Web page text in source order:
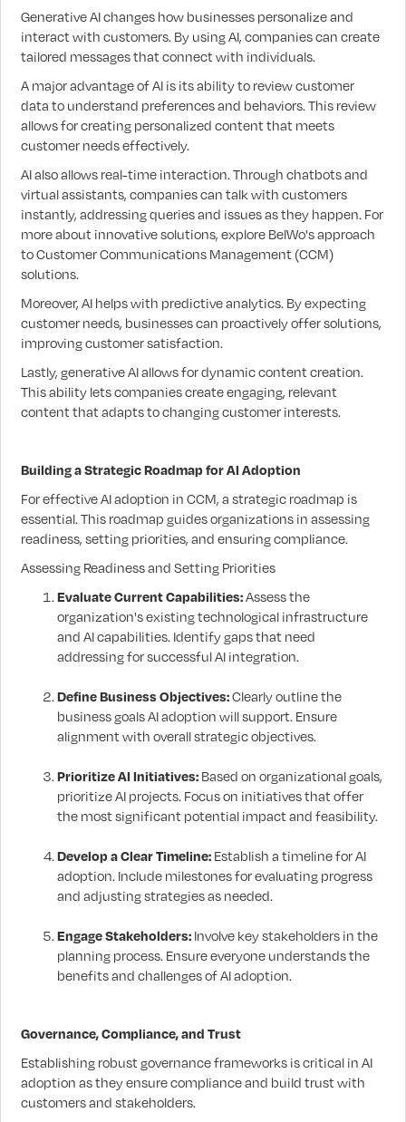
Generative AI changes how businesses personalize and
interact with customers. By using AI, companies can create
tailored messages that connect with individuals.
A major advantage of AI is its ability to review customer
data to understand preferences and behaviors. This review
allows for creating personalized content that meets
customer needs effectively.
AI also allows real-time interaction. Through chatbots and
virtual assistants, companies can talk with customers
instantly, addressing queries and issues as they happen. For
more about innovative solutions, explore BelWo's approach
to Customer Communications Management (CCM)
solutions.
Moreover, AI helps with predictive analytics. By expecting
customer needs, businesses can proactively offer solutions,
improving customer satisfaction.
Lastly, generative AI allows for dynamic content creation.
This ability lets companies create engaging, relevant
content that adapts to changing customer interests.
Building a Strategic Roadmap for AI Adoption
For effective AI adoption in CCM, a strategic roadmap is
essential. This roadmap guides organizations in assessing
readiness, setting priorities, and ensuring compliance.
Assessing Readiness and Setting Priorities
Evaluate Current Capabilities:Assess the
organization's existing technological infrastructure
and AI capabilities. Identify gaps that need
addressing for successful AI integration.
Define Business Objectives:Clearly outline the
business goals AI adoption will support. Ensure
alignment with overall strategic objectives.
Prioritize AI Initiatives: Based on organizational goals,
prioritize AI projects. Focus on initiatives that offer
the most significant potential impact and feasibility.
Develop a Clear Timeline: Establish a timeline for AI
adoption. Include milestones for evaluating progress
and adjusting strategies as needed.
Engage Stakeholders: Involve key stakeholders in the
planning process. Ensure everyone understands the
benefits and challenges of AI adoption.
Governance, Compliance, and Trust
Establishing robust governance frameworks is critical in AI
adoption as they ensure compliance and build trust with
customers and stakeholders.